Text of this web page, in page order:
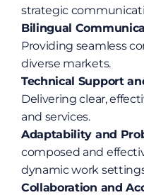
strategic
Bilingual
Providing seamless
diverse markets.
Technical Support
Delivering clear,
and services.
Adaptability and
composed and
dynamic work
Collaboration and